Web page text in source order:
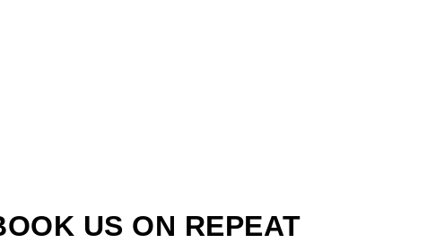
US ON REPEAT